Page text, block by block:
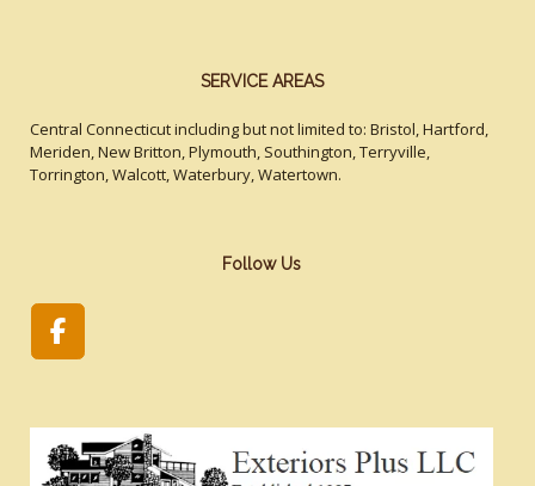
SERVICE AREAS
Central Connecticut including but not limited to: Bristol, Hartford,
Meriden, New Britton, Plymouth, Southington, Terryville,
Torrington, Walcott, Waterbury, Watertown.
Follow Us